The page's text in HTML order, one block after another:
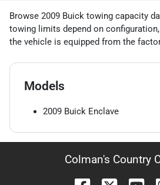
Browse 2009 Buick towing capacity
towing limits depend on
the vehicle is equipped from the
Models
2009 Buick Enclave
Colman's Country